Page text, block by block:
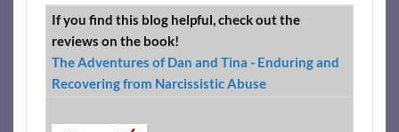
If you find this blog helpful, check out the
reviews on the book!
The Adventures of Dan and Tina - Enduring and
Recovering from Narcissistic Abuse